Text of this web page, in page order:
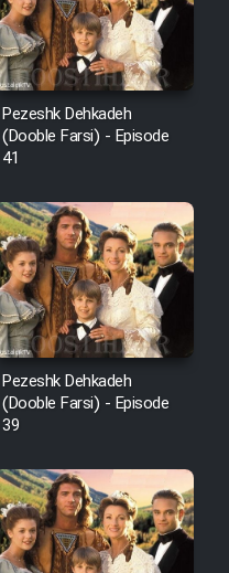
Pezeshk Dehkadeh
(Dooble Farsi) - Episode
41
Pezeshk Dehkadeh
(Dooble Farsi) - Episode
39